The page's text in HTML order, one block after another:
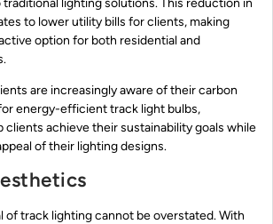
to lower utility bills for clients, making
option for both residential and
are increasingly aware of their carbon
energy-efficient track light bulbs,
achieve their sustainability goals while
of their lighting designs.
of track lighting cannot be overstated. With